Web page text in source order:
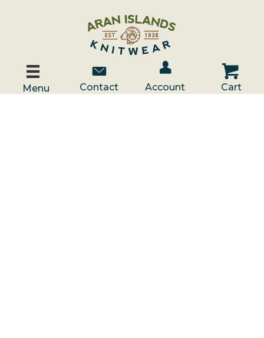
Menu
Contact Us
Contact
Account / Log In
Account
Cart
Cart